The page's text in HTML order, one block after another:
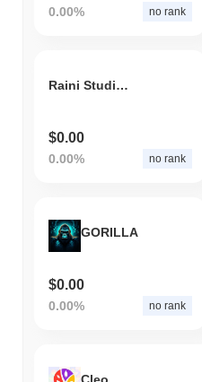
0.00% no rank
Raini Studios Token
$0.00
0.00% no rank
GORILLA
$0.00
0.00% no rank